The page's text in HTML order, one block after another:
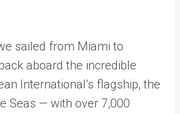
sailed from Miami to
aboard the incredible
International’s flagship, the
Seas — with over 7,000